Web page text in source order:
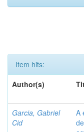
Item hits:
Author(s)
Garcia, Gabriel
Cid
A